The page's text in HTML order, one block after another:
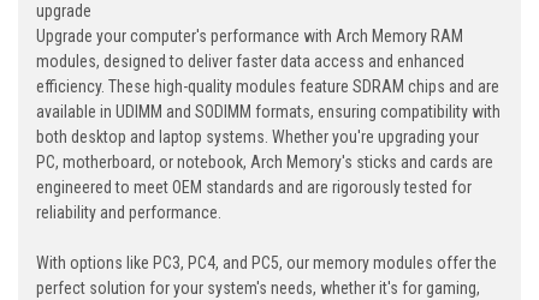
upgrade
Upgrade your computer's performance with Arch Memory RAM
modules, designed to deliver faster data access and enhanced
efficiency. These high-quality modules feature SDRAM chips and are
available in UDIMM and SODIMM formats, ensuring compatibility with
both desktop and laptop systems. Whether you're upgrading your
PC, motherboard, or notebook, Arch Memory's sticks and cards are
engineered to meet OEM standards and are rigorously tested for
reliability and performance.
With options like PC3, PC4, and PC5, our memory modules offer the
perfect solution for your system's needs, whether it's for gaming,